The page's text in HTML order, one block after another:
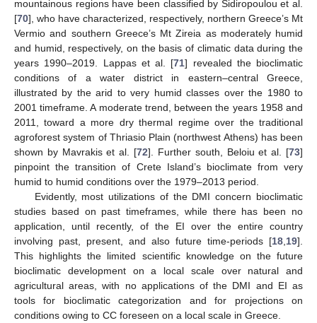
mountainous regions have been classified by Sidiropoulou et al.
[70], who have characterized, respectively, northern Greece’s Mt
Vermio and southern Greece’s Mt Zireia as moderately humid
and humid, respectively, on the basis of climatic data during the
years 1990–2019. Lappas et al. [71] revealed the bioclimatic
conditions of a water district in eastern–central Greece,
illustrated by the arid to very humid classes over the 1980 to
2001 timeframe. A moderate trend, between the years 1958 and
2011, toward a more dry thermal regime over the traditional
agroforest system of Thriasio Plain (northwest Athens) has been
shown by Mavrakis et al. [72]. Further south, Beloiu et al. [73]
pinpoint the transition of Crete Island’s bioclimate from very
humid to humid conditions over the 1979–2013 period.
Evidently, most utilizations of the DMI concern bioclimatic
studies based on past timeframes, while there has been no
application, until recently, of the EI over the entire country
involving past, present, and also future time-periods [18 19].
This highlights the limited scientific knowledge on the future
bioclimatic development on a local scale over natural and
agricultural areas, with no applications of the DMI and EI as
tools for bioclimatic categorization and for projections on
conditions owing to CC foreseen on a local scale in Greece.